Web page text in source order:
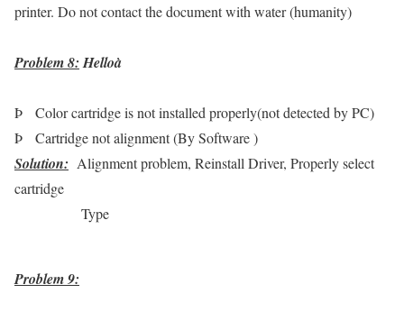
printer. Do not contact the document with water (humanity)
Problem 8:Helloà
Þ
Color cartridge is not installed properly(not detected by PC)
Þ
Cartridge not alignment (By Software )
Solution: Alignment problem, Reinstall Driver, Properly select
cartridge
Type
Problem 9: